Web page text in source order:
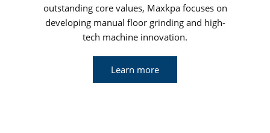
outstanding core values, Maxkpa focuses on
developing manual floor grinding and high-
tech machine innovation.
Learn more